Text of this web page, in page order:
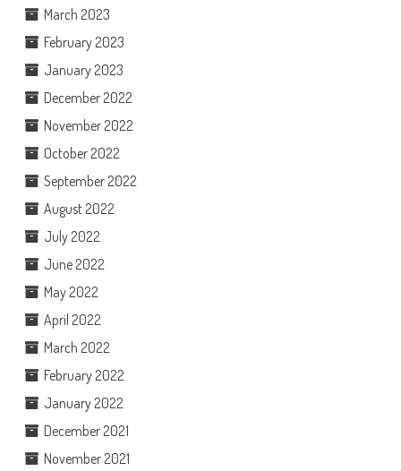
March 2023
February 2023
January 2023
December 2022
November 2022
October 2022
September 2022
August 2022
July 2022
June 2022
May 2022
April 2022
March 2022
February 2022
January 2022
December 2021
November 2021